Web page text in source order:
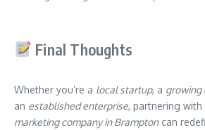
Final Thoughts
Whether you’re a local startup, a growing
an established enterprise, partnering with
marketing company in Bramptoncan